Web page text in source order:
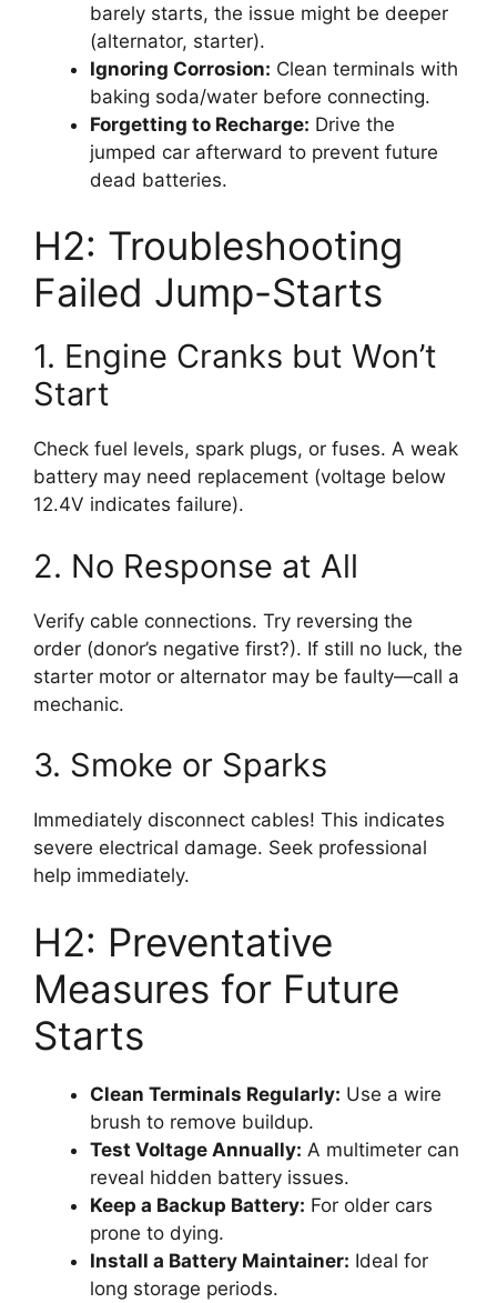
barely starts, the issue might be deeper
(alternator, starter).
Ignoring Corrosion: Clean terminals with
baking soda/water before connecting.
Forgetting to Recharge: Drive the
jumped car afterward to prevent future
dead batteries.
H2: Troubleshooting
Failed Jump-Starts
1. Engine Cranks but Won’t
Start
Check fuel levels, spark plugs, or fuses. A weak
battery may need replacement (voltage below
12.4V indicates failure).
2. No Response at All
Verify cable connections. Try reversing the
order (donor’s negative first?). If still no luck, the
starter motor or alternator may be faulty—call a
mechanic.
3. Smoke or Sparks
Immediately disconnect cables! This indicates
severe electrical damage. Seek professional
help immediately.
H2: Preventative
Measures for Future
Starts
Clean Terminals Regularly: Use a wire
brush to remove buildup.
Test Voltage Annually: A multimeter can
reveal hidden battery issues.
Keep a Backup Battery: For older cars
prone to dying.
Install a Battery Maintainer: Ideal for
long storage periods.